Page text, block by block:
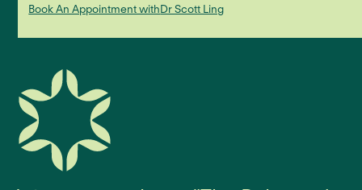
Book An Appointment withDr Scott Ling